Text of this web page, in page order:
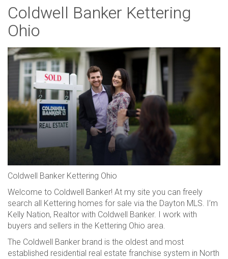
Coldwell Banker Kettering
Ohio
Coldwell Banker Kettering Ohio
Welcome to Coldwell Banker! At my site you can freely
search all Kettering homes for sale via the Dayton MLS. I’m
Kelly Nation, Realtor with Coldwell Banker. I work with
buyers and sellers in the Kettering Ohio area.
The Coldwell Banker brand is the oldest and most
established residential real estate franchise system in North